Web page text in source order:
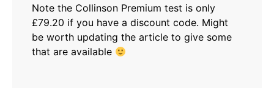
Note the Collinson Premium test is only
£79.20 if you have a discount code. Might
be worth updating the article to give some
that are available